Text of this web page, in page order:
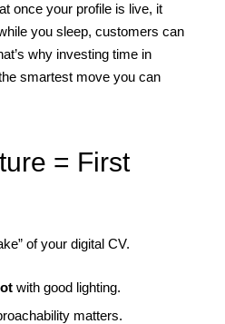
once your profile is live, it
you sleep, customers can
why investing time in
smartest move you can
= First
of your digital CV.
with good lighting.
matters.